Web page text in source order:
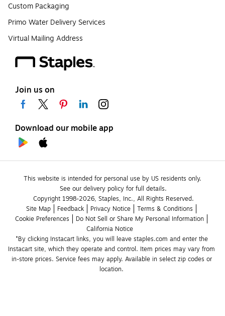
Custom Packaging
Primo Water Delivery Services
Virtual Mailing Address
Join us on
Download our mobile app
This website is intended for personal use by US residents only.
See our delivery policy for full details.
Copyright 1998-2026, Staples, Inc., All Rights Reserved.
Site Map
Feedback Privacy Notice
Terms & Conditions
Cookie Preferences
Do Not Sell or Share My Personal Information
California Notice
*By clicking Instacart links, you will leave staples.com and enter the
Instacart site, which they operate and control. Item prices may vary from
in-store prices. Service fees may apply. Available in select zip codes or
location.